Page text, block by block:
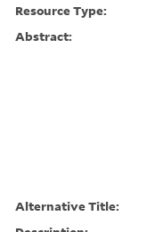
Resource Type:
Abstract:
Alternative Title: